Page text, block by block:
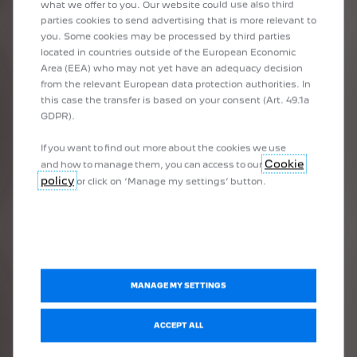
PREVIOUS
1 /3
as standard or unavailable depending on version
depending on version
PEUGEOT I-COCKPIT®
The latest generation PEUGEOT i-Cockpit® drive station with
integrated control compact steering wheel, 3D instrument panel
touchscreen, offers PEUGEOT 308 unrivalled ergonomics and new
technologies.
NEXT
BOOK A TEST DRIVE
what we offer to you. Our website could use also third
parties cookies to send advertising that is more relevant to
you. Some cookies may be processed by third parties
located in countries outside of the European Economic
Area (EEA) who may not yet have an adequacy decision
from the relevant European data protection authorities. In
this case the transfer is based on your consent (Art. 49.1a
GDPR).
If you want to find out more about the cookies we use
and how to manage them, you can access to our Cookie
policy or click on ‘Manage my settings’ button.
MANAGE MY SETTINGS
ACCEPT ALL